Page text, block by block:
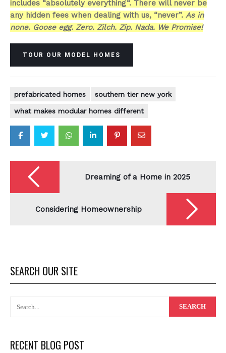
includes “absolutely everything“. There will never be
any hidden fees when dealing with us, “never”. As in
none. Goose egg. Zero. Zilch. Zip. Nada. We Promise!
TOUR OUR MODEL HOMES
prefabricated homes southern tier new york
what makes modular homes different
Post
navigation Dreaming of a Home in 2025
Considering Homeownership
SEARCH OUR SITE
RECENT BLOG POST